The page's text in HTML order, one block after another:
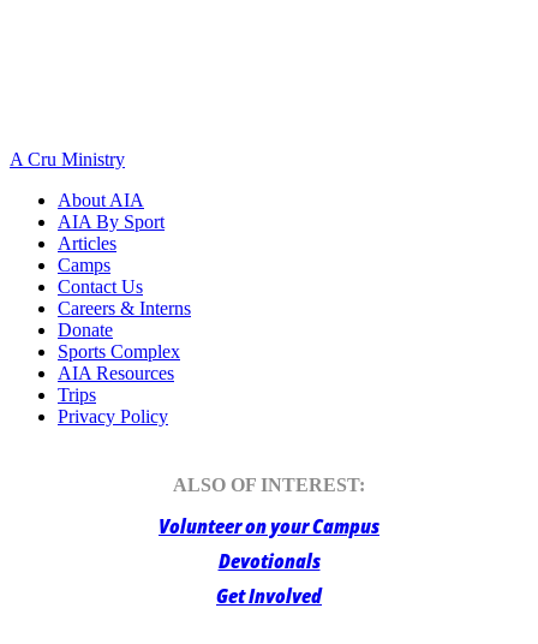
A Cru Ministry
About AIA
AIA By Sport
Articles
Camps
Contact Us
Careers & Interns
Donate
Sports Complex
AIA Resources
Trips
Privacy Policy
ALSO OF INTEREST:
Volunteer on your Campus
Devotionals
Get Involved